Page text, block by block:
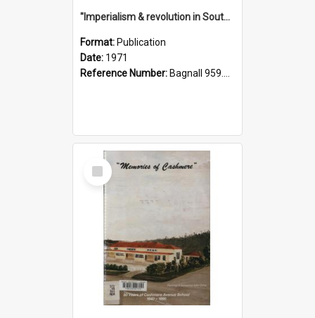
"Imperialism & revolution in South-east Asia": a contribution to discussion in the anti-war movement
Format: Publication
Date: 1971
Reference Number: Bagnall 959.70433 Imp
Select
Item